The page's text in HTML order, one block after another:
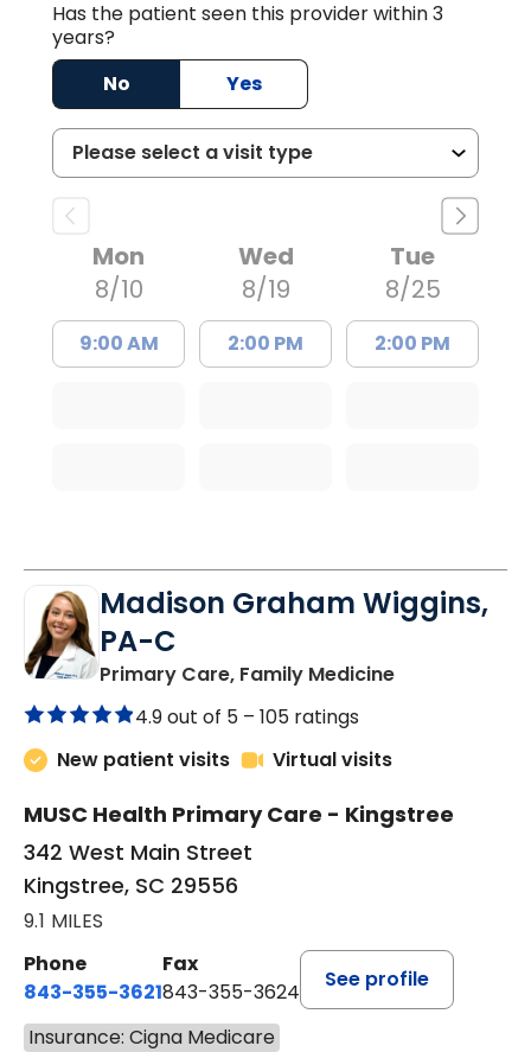
Has the patient seen this provider within 3
years?
No
Yes
Mon
8/10
9:00 AM
Wed
8/19
2:00 PM
Tue
8/25
2:00 PM
Madison Graham Wiggins,
PA-C
Primary Care, Family Medicinein Kingstree,
4.9 out of 5 – 105 ratings
New patient visits
Virtual visits
MUSC Health Primary Care - Kingstree
342 West Main Street
Kingstree, SC 29556
9.1 MILES
Phone
843-355-3621
Fax
843-355-3624
See profile
Insurance: Cigna Medicare